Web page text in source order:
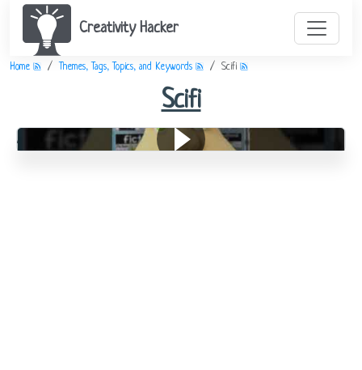
Creativity Hacker
Home Themes, Tags, Topics, and Keywords Scifi
Scifi
All About Genre